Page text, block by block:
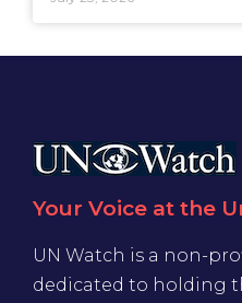
Your Voice at the
UN Watch is a non-
dedicated to holding